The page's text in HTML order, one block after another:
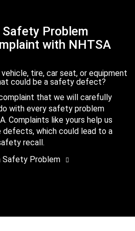
Safety Problem
with NHTSA
tire, car seat, or equipment
could be a safety defect?
that we will carefully
with every safety problem
Complaints like yours help us
defects, which could lead to a
recall.
Safety Problem